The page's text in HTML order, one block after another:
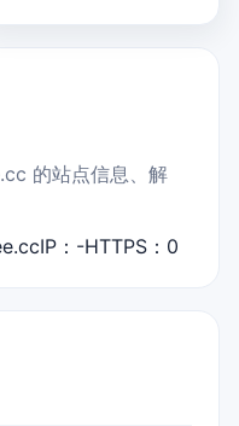
的站点信息、解
IP：-HTTPS：0